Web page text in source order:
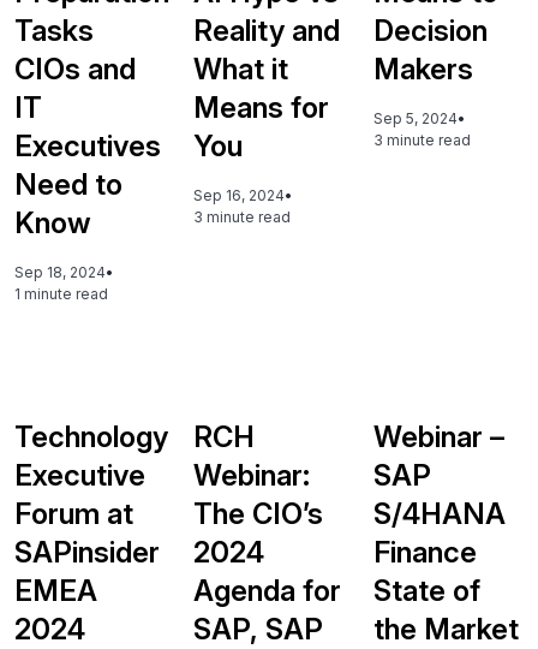
Tasks
CIOs and
IT
Executives
Need to
Know
Sep 18, 2024•
1 minute read
Reality and
What it
Means for
You
Sep 16, 2024•
3 minute read
Decision
Makers
Sep 5, 2024•
3 minute read
Technology
Executive
Forum at
SAPinsider
EMEA
2024
RCH
Webinar:
The CIO’s
2024
Agenda for
SAP, SAP
Webinar –
SAP
S/4HANA
Finance
State of
the Market